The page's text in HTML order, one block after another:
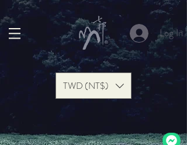
Log In
TWD (NT$)